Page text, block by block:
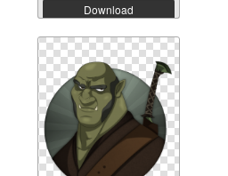
Download